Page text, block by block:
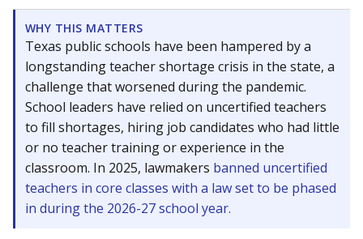
WHY THIS MATTERS
Texas public schools have been hampered by a
longstanding teacher shortage crisis in the state, a
challenge that worsened during the pandemic.
School leaders have relied on uncertified teachers
to fill shortages, hiring job candidates who had little
or no teacher training or experience in the
classroom. In 2025, lawmakers banned uncertified
teachers in core classes with a law set to be phased
in during the 2026-27 school year.